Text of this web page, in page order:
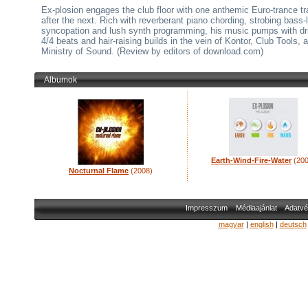
Ex-plosion engages the club floor with one anthemic Euro-trance
after the next. Rich with reverberant piano chording, strobing bass-
syncopation and lush synth programming, his music pumps with
4/4 beats and hair-raising builds in the vein of Kontor, Club Tools,
Ministry of Sound. (Review by editors of download.com)
Albumok
Nocturnal Flame (2008)
Earth-Wind-Fire-Water
Impresszum Médiaajánlat
magyar| english| deutsch